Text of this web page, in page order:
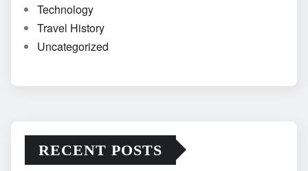
Technology
Travel History
Uncategorized
RECENT POSTS